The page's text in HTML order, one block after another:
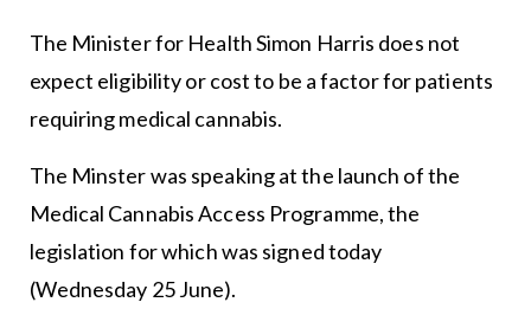
The Minister for Health Simon Harris does not
expect eligibility or cost to be a factor for patients
requiring medical cannabis.
The Minster was speaking at the launch of the
Medical Cannabis Access Programme, the
legislation for which was signed today
(Wednesday 25 June).